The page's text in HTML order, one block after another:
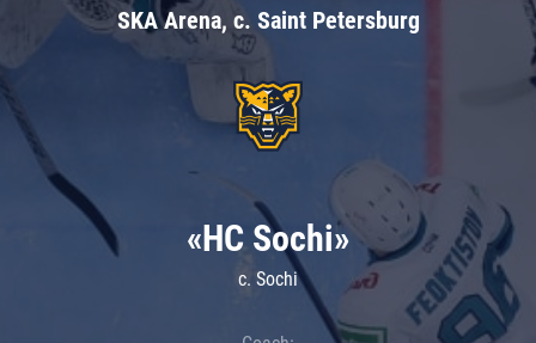
SKA Arena, c. Saint Petersburg
«HC Sochi»
c. Sochi